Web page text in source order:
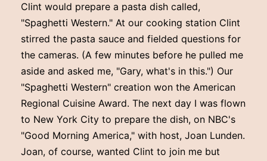
Clint would prepare a pasta dish called,
"Spaghetti Western." At our cooking station Clint
stirred the pasta sauce and fielded questions for
the cameras. (A few minutes before he pulled me
aside and asked me, "Gary, what's in this.") Our
"Spaghetti Western" creation won the American
Regional Cuisine Award. The next day I was flown
to New York City to prepare the dish, on NBC's
"Good Morning America," with host, Joan Lunden.
Joan, of course, wanted Clint to join me but